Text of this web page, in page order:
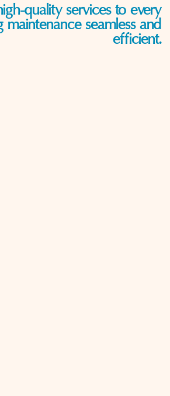
quality services to every
maintenance seamless and
efficient.